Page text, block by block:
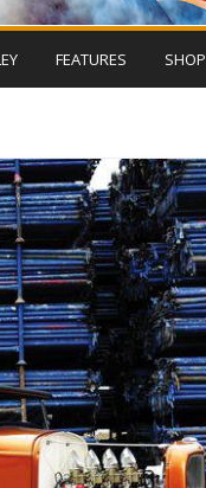
FEATURES SHOP